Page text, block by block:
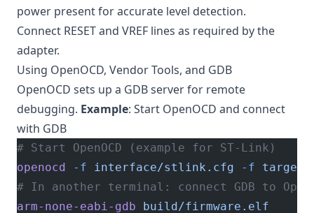
power present for accurate level detection.
Connect RESET and VREF lines as required by the
adapter.
Using OpenOCD, Vendor Tools, and GDB
OpenOCD sets up a GDB server for remote
debugging. Example: Start OpenOCD and connect
with GDB
# Start OpenOCD (example for ST-Link)
openocd -f interface/stlink.cfg -f target/
# In another terminal: connect GDB to
arm-none-eabi-gdb build/firmware.elf